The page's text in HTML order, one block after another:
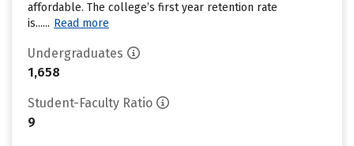
affordable. The college’s first year retention rate
is...... Read more
Undergraduates
1,658
Student-Faculty Ratio
9